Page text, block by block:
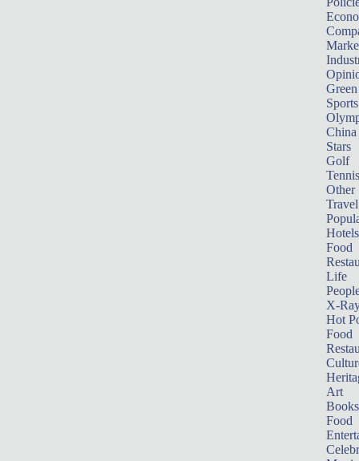
Sports
China
Stars
Golf
Tennis
Other
Travel
Hotels
Food
Life
X-
Hot
Food
Art
Books
Food